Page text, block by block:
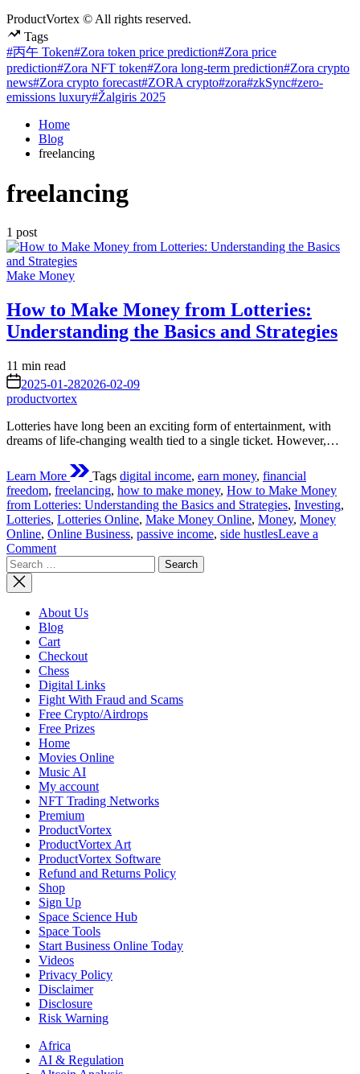
ProductVortex © All rights reserved.
Tags
#丙午 Token#Zora token price prediction#Zora price
prediction#Zora NFT token#Zora long-term prediction#Zora crypto
news#Zora crypto forecast#ZORA crypto#zora#zkSync#zero-
emissions luxury#Žalgiris 2025
Home
Blog
freelancing
freelancing
1 post
Posted
Make Money
How to Make Money from Lotteries:
Understanding the Basics and Strategies
Estimated
read
time
11 min read
on 2025-01-282026-02-09
productvortex
Lotteries have long been an exciting form of entertainment, with
dreams of life-changing wealth tied to a single ticket. However,…
Learn More Tags digital income, earn money, financial
freedom, freelancing, how to make money, How to Make Money
from Lotteries: Understanding the Basics and Strategies, Investing,
Lotteries, Lotteries Online, Make Money Online, Money, Money
Online, Online Business, passive income, side hustlesLeave a
Commenton
to
Money
from
Lotteries:
Understanding
the
Basics
and
Strategies
Search
for:
About Us
Blog
Cart
Checkout
Chess
Digital Links
Fight With Fraud and Scams
Free Crypto/Airdrops
Free Prizes
Home
Movies Online
Music AI
My account
NFT Trading Networks
Premium
ProductVortex
ProductVortex Art
ProductVortex Software
Refund and Returns Policy
Shop
Sign Up
Space Science Hub
Space Tools
Start Business Online Today
Videos
Privacy Policy
Disclaimer
Disclosure
Risk Warning
Africa
AI & Regulation